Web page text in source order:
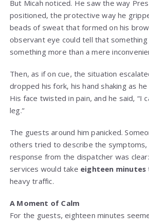
But Micah noticed. He saw the way
positioned, the protective way he
beads of sweat that formed on his brow.
observant eye could tell that
something more than a mere
Then, as if on cue, the situation
dropped his fork, his hand shaking as
His face twisted in pain, and he said, “I
leg.”
The guests around him panicked.
others tried to describe the symptoms,
response from the dispatcher was
services would take eighteen minutes
heavy traffic.
A Moment of Calm
For the guests, eighteen minutes